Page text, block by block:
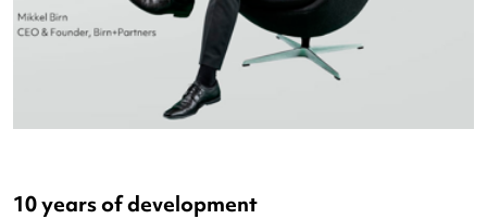
10 years of development